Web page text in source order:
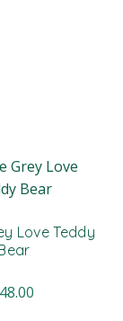
Love Teddy
48.00